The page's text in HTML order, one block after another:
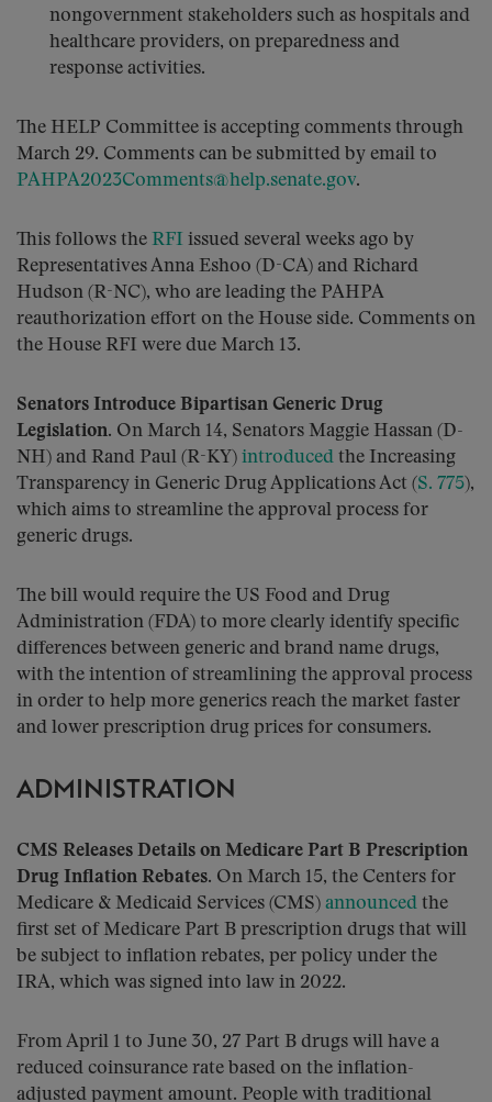
nongovernment stakeholders such as hospitals and
healthcare providers, on preparedness and
response activities.
The HELP Committee is accepting comments through
March 29. Comments can be submitted by email to
PAHPA2023Comments@help.senate.gov.
This follows the RFI issued several weeks ago by
Representatives Anna Eshoo (D-CA) and Richard
Hudson (R-NC), who are leading the PAHPA
reauthorization effort on the House side. Comments on
the House RFI were due March 13.
Senators Introduce Bipartisan Generic Drug
Legislation. On March 14, Senators Maggie Hassan (D-
NH) and Rand Paul (R-KY) introduced the Increasing
Transparency in Generic Drug Applications Act (S. 775),
which aims to streamline the approval process for
generic drugs.
The bill would require the US Food and Drug
Administration (FDA) to more clearly identify specific
differences between generic and brand name drugs,
with the intention of streamlining the approval process
in order to help more generics reach the market faster
and lower prescription drug prices for consumers.
ADMINISTRATION
CMS Releases Details on Medicare Part B Prescription
Drug Inflation Rebates. On March 15, the Centers for
Medicare & Medicaid Services (CMS) announced the
first set of Medicare Part B prescription drugs that will
be subject to inflation rebates, per policy under the
IRA, which was signed into law in 2022.
From April 1 to June 30, 27 Part B drugs will have a
reduced coinsurance rate based on the inflation-
adjusted payment amount. People with traditional